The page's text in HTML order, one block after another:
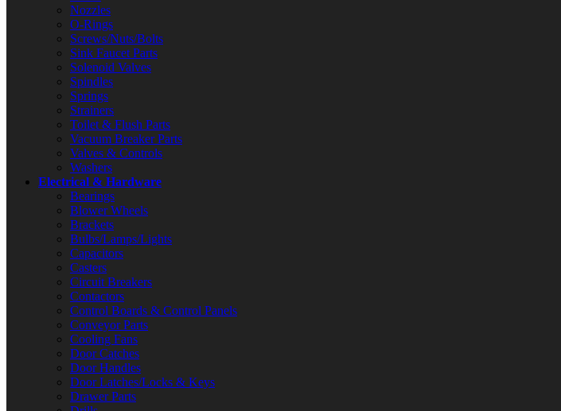
Nozzles
O-Rings
Screws/Nuts/Bolts
Sink Faucet Parts
Solenoid Valves
Spindles
Springs
Strainers
Toilet & Flush Parts
Vacuum Breaker Parts
Valves & Controls
Washers
Electrical & Hardware
Bearings
Blower Wheels
Brackets
Bulbs/Lamps/Lights
Capacitors
Casters
Circuit Breakers
Contactors
Control Boards & Control Panels
Conveyor Parts
Cooling Fans
Door Catches
Door Handles
Door Latches/Locks & Keys
Drawer Parts